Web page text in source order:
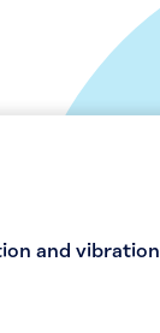
and vibration